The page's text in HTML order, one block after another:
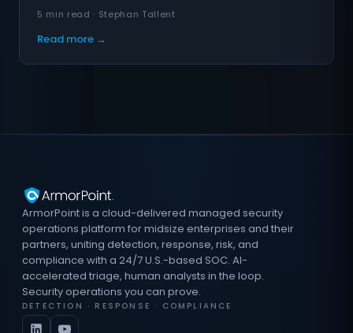
5 min read · Stephan Tallent
Read more →
ArmorPoint is a cloud-delivered managed security
operations platform for midsize enterprises and their
partners, uniting detection, response, risk, and
compliance with a 24/7 U.S.-based SOC. AI-
accelerated triage, human analysts in the loop.
Security operations you can prove.
DETECTION · RESPONSE · COMPLIANCE